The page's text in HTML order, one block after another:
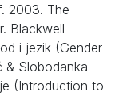
2003. The
Blackwell
i jezik (Gender
& Slobodanka
(Introduction to